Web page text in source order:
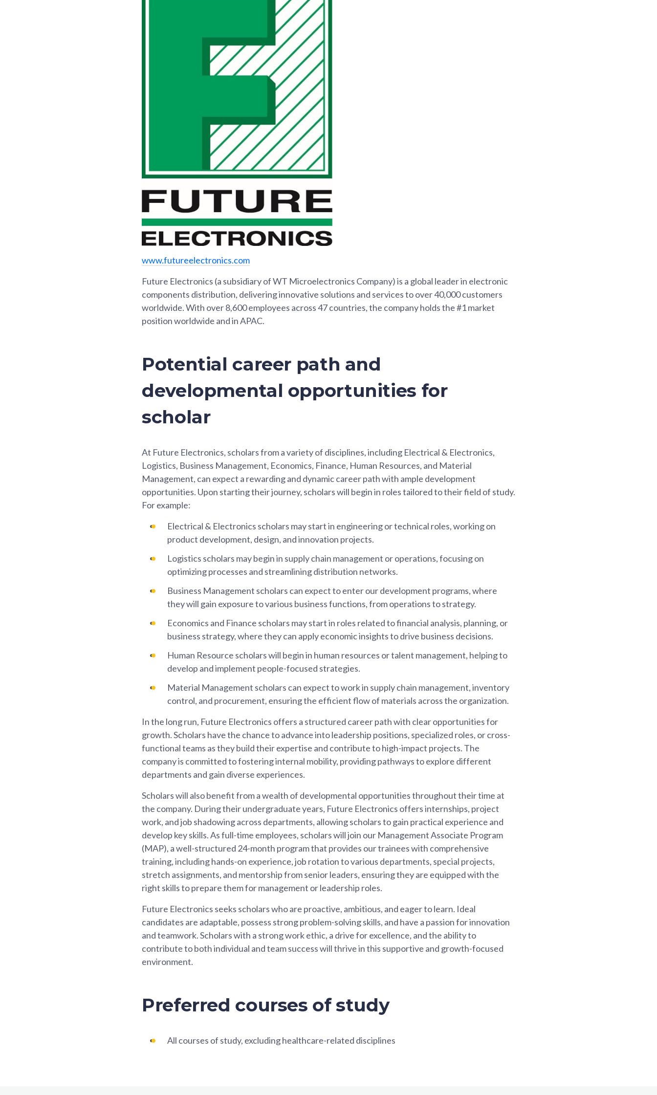
www.futureelectronics.com
Future Electronics (a subsidiary of WT Microelectronics Company) is a global leader in electronic
components distribution, delivering innovative solutions and services to over 40,000 customers
worldwide. With over 8,600 employees across 47 countries, the company holds the #1 market
position worldwide and in APAC.
Potential career path and
developmental opportunities for
scholar
At Future Electronics, scholars from a variety of disciplines, including Electrical & Electronics,
Logistics, Business Management, Economics, Finance, Human Resources, and Material
Management, can expect a rewarding and dynamic career path with ample development
opportunities. Upon starting their journey, scholars will begin in roles tailored to their field of study.
For example:
Electrical & Electronics scholars may start in engineering or technical roles, working on
product development, design, and innovation projects.
Logistics scholars may begin in supply chain management or operations, focusing on
optimizing processes and streamlining distribution networks.
Business Management scholars can expect to enter our development programs, where
they will gain exposure to various business functions, from operations to strategy.
Economics and Finance scholars may start in roles related to financial analysis, planning, or
business strategy, where they can apply economic insights to drive business decisions.
Human Resource scholars will begin in human resources or talent management, helping to
develop and implement people-focused strategies.
Material Management scholars can expect to work in supply chain management, inventory
control, and procurement, ensuring the efficient flow of materials across the organization.
In the long run, Future Electronics offers a structured career path with clear opportunities for
growth. Scholars have the chance to advance into leadership positions, specialized roles, or cross-
functional teams as they build their expertise and contribute to high-impact projects. The
company is committed to fostering internal mobility, providing pathways to explore different
departments and gain diverse experiences.
Scholars will also benefit from a wealth of developmental opportunities throughout their time at
the company. During their undergraduate years, Future Electronics offers internships, project
work, and job shadowing across departments, allowing scholars to gain practical experience and
develop key skills. As full-time employees, scholars will join our Management Associate Program
(MAP), a well-structured 24-month program that provides our trainees with comprehensive
training, including hands-on experience, job rotation to various departments, special projects,
stretch assignments, and mentorship from senior leaders, ensuring they are equipped with the
right skills to prepare them for management or leadership roles.
Future Electronics seeks scholars who are proactive, ambitious, and eager to learn. Ideal
candidates are adaptable, possess strong problem-solving skills, and have a passion for innovation
and teamwork. Scholars with a strong work ethic, a drive for excellence, and the ability to
contribute to both individual and team success will thrive in this supportive and growth-focused
environment.
Preferred courses of study
All courses of study, excluding healthcare-related disciplines